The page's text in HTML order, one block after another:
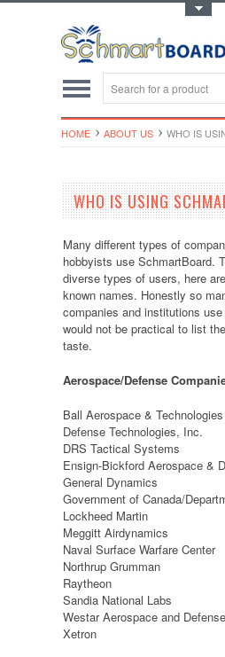
HOME ABOUT US WHO IS
WHO IS USING
Many different types of
hobbyists use SchmartBoard.
diverse types of users, here
known names. Honestly so
companies and institutions
would not be practical to list
taste.
Aerospace/Defense
Ball Aerospace &
Defense Technologies, Inc.
DRS Tactical Systems
Ensign-Bickford Aerospace &
General Dynamics
Government of Canada/
Lockheed Martin
Meggitt Airdynamics
Naval Surface Warfare Center
Northrup Grumman
Raytheon
Sandia National Labs
Westar Aerospace and
Xetron